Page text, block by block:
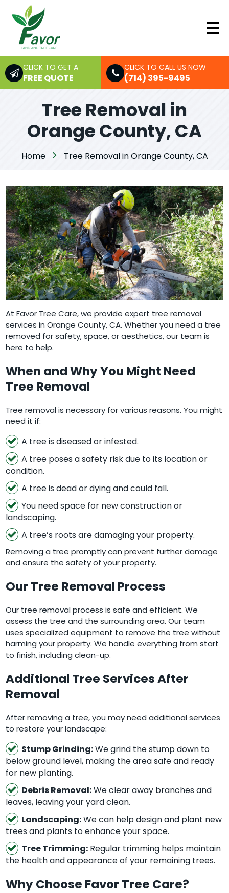
CLICK TO GET A
FREE QUOTE
CLICK TO CALL US NOW
(714) 395-9495
Tree Removal in
Orange County, CA
Home Tree Removal in Orange County, CA
At Favor Tree Care, we provide expert tree removal
services in Orange County, CA. Whether you need a tree
removed for safety, space, or aesthetics, our team is
here to help.
When and Why You Might Need
Tree Removal
Tree removal is necessary for various reasons. You might
need it if:
A tree is diseased or infested.
A tree poses a safety risk due to its location or
condition.
A tree is dead or dying and could fall.
You need space for new construction or
landscaping.
A tree’s roots are damaging your property.
Removing a tree promptly can prevent further damage
and ensure the safety of your property.
Our Tree Removal Process
Our tree removal process is safe and efficient. We
assess the tree and the surrounding area. Our team
uses specialized equipment to remove the tree without
harming your property. We handle everything from start
to finish, including clean-up.
Additional Tree Services After
Removal
After removing a tree, you may need additional services
to restore your landscape:
Stump Grinding:We grind the stump down to
below ground level, making the area safe and ready
for new planting.
Debris Removal:We clear away branches and
leaves, leaving your yard clean.
Landscaping:We can help design and plant new
trees and plants to enhance your space.
Tree Trimming: Regular trimming helps maintain
the health and appearance of your remaining trees.
Why Choose Favor Tree Care?